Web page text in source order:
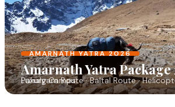
AMARNATH YATRA 2026
Amarnath Yatra Package
Pahalgam Route · Baltal Route · Helicopter Darshan · Luxury Camps